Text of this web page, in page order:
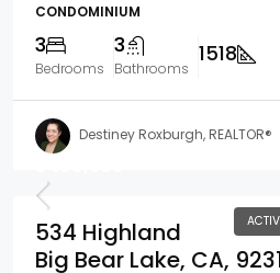
CONDOMINIUM
3
Bedrooms
3
Bathrooms
1518
Destiney Roxburgh, REALTOR®
534 Highland
Big Bear Lake, CA,